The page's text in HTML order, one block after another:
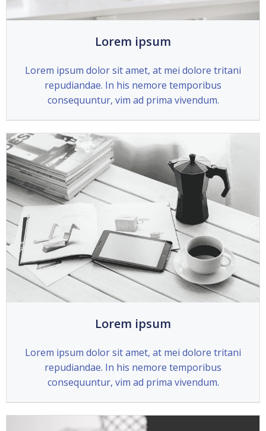
Lorem ipsum
Lorem ipsum dolor sit amet, at mei dolore tritani
repudiandae. In his nemore temporibus
consequuntur, vim ad prima vivendum.
Lorem ipsum
Lorem ipsum dolor sit amet, at mei dolore tritani
repudiandae. In his nemore temporibus
consequuntur, vim ad prima vivendum.